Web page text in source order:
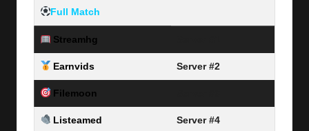
Full Match
Streamhg
Earnvids Server #2
Filemoon
Listeamed Server #4